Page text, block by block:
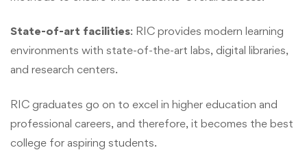
State-of-art facilities: RIC provides modern learning
environments with state-of-the-art labs, digital libraries,
and research centers.
RIC graduates go on to excel in higher education and
professional careers, and therefore, it becomes the best
college for aspiring students.